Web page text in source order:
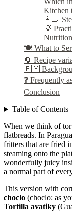
Kitchen
👩‍🍳
💡
🍽️ What to
🔄 Recipe
🇵🇾
❓ Frequently
Conclusion
Table of Contents
When we think of
flatbreads. In
fritters that are fried
steaming onto the
wonderfully juicy
a normal part of
This version with
choclo (choclo: as
Tortilla avatiky